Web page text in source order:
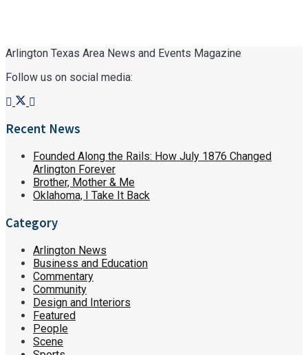
Arlington Texas Area News and Events Magazine
Follow us on social media:
Recent News
Founded Along the Rails: How July 1876 Changed
Arlington Forever
Brother, Mother & Me
Oklahoma, I Take It Back
Category
Arlington News
Business and Education
Commentary
Community
Design and Interiors
Featured
People
Scene